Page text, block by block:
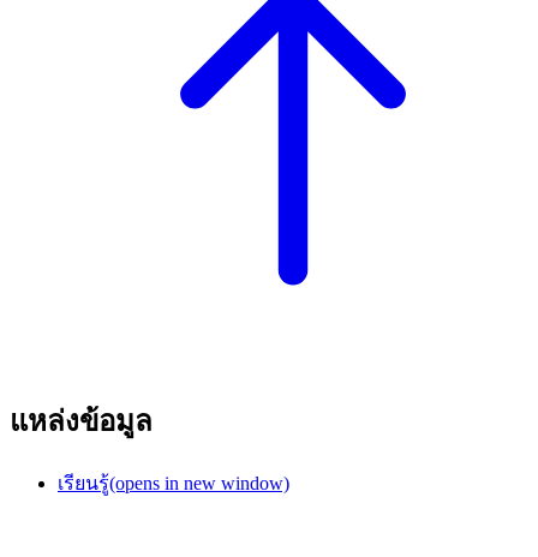
แหล่งข้อมูล
เรียนรู้(opens in new window)